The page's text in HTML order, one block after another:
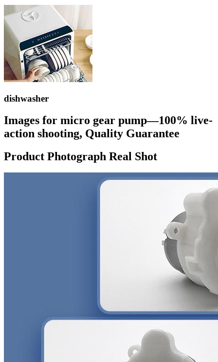
dishwasher
Images for micro gear pump—100% live-
action shooting, Quality Guarantee
Product Photograph Real Shot